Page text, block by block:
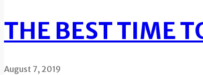
THE BEST TIME
August 7, 2019